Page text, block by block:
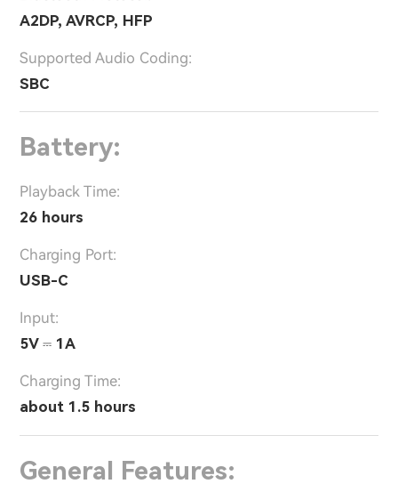
A2DP, AVRCP, HFP
Supported Audio Coding:
SBC
Battery:
Playback Time:
26 hours
Charging Port:
USB-C
Input:
5V ⎓ 1A
Charging Time:
about 1.5 hours
General Features: